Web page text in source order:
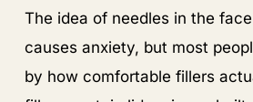
The idea of needles in the
causes anxiety, but most
by how comfortable fillers